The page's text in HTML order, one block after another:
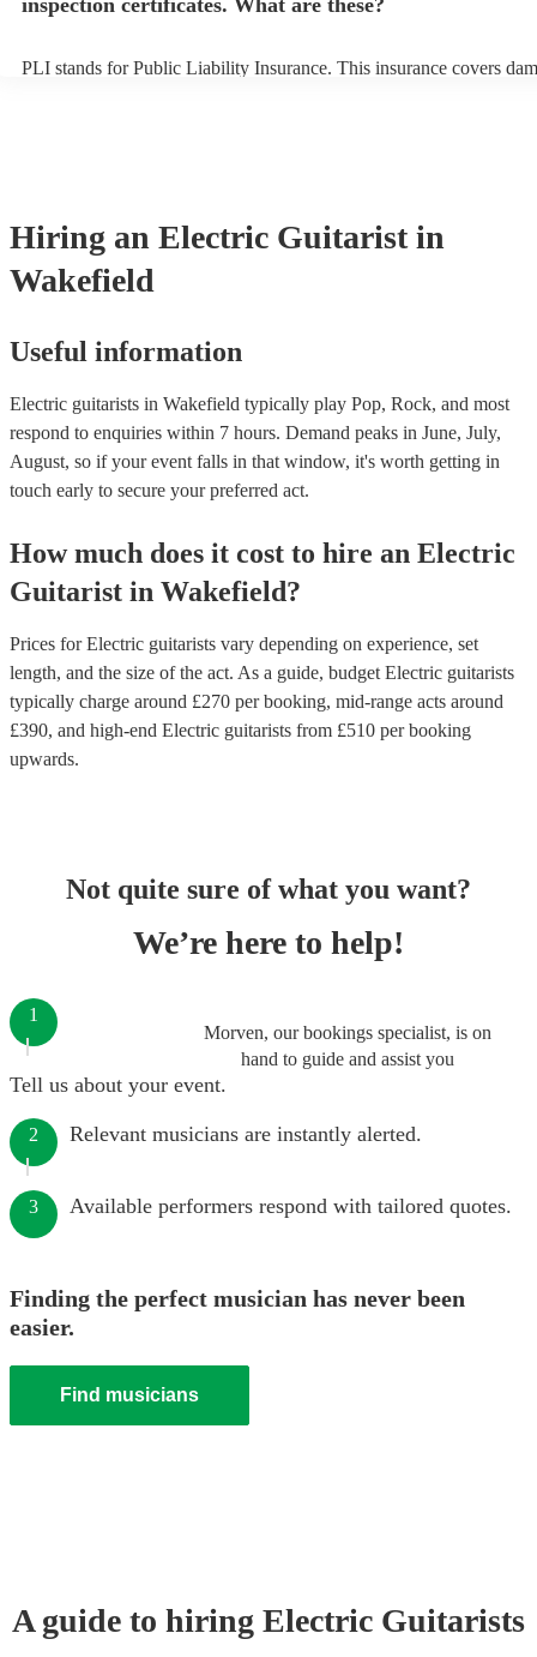
inspection certificates. What are these?
PLI stands for Public Liability Insurance. This insurance covers
Hiring an Electric Guitarist in
Wakefield
Useful information
Electric guitarists in Wakefield typically play Pop, Rock, and most
respond to enquiries within 7 hours. Demand peaks in June, July,
August, so if your event falls in that window, it's worth getting in
touch early to secure your preferred act.
How much does it cost to hire an Electric
Guitarist in Wakefield?
Prices forElectric guitarists vary depending on experience, set
length, and the size of the act. As a guide, budget Electric guitarists
typically charge around £270 per booking, mid-range acts around
£390, and high-end Electric guitarists from £510 per booking
upwards.
Not quite sure of what you want?
We’re here to help!
Morven, our bookings specialist, is on
hand to guide and assist you
1
Tell us about your event.
2 Relevant musicians are instantly alerted.
3 Available performers respond with tailored quotes.
Finding the perfect musician has never been
easier.
Find musicians
A guide to hiring Electric Guitarists